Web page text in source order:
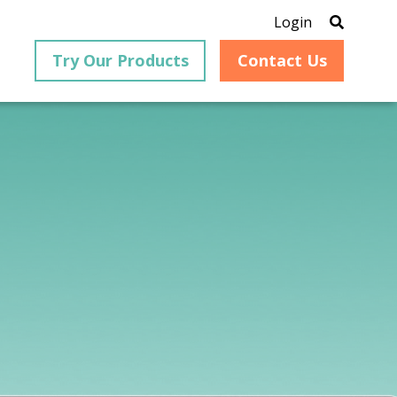
Login
Try Our Products Contact Us